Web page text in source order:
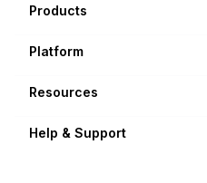
Products
Platform
Resources
Help & Support